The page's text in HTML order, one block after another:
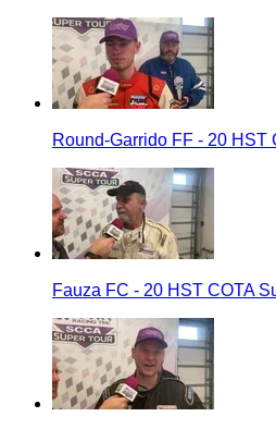
Round-Garrido FF - 20 HST
Fauza FC - 20 HST COTA